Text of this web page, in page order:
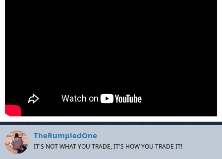
TheRumpledOne
IT'S NOT WHAT YOU TRADE, IT'S HOW YOU TRADE IT!